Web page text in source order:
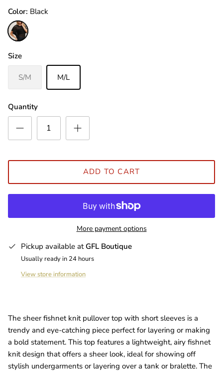
Color Black
Black
Size
S/M M/L
Quantity
ADD TO CART
More payment options
Pickup available atGFL Boutique
Usually ready in 24 hours
View store information
The sheer fishnet knit pullover top with short sleeves is a
trendy and eye-catching piece perfect for layering or making
a bold statement. This top features a lightweight, airy fishnet
knit design that offers a sheer look, ideal for showing off
stylish undergarments or layering over a tank or bralette. The